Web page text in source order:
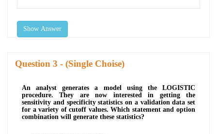
Show Answer
Question - (Single Choise)
An analyst generates a model using the LOGISTIC
procedure. They are now interested in getting the
sensitivity and specificity statistics on a validation data set
for a variety of cutoff values. Which statement and option
combination will generate these statistics?